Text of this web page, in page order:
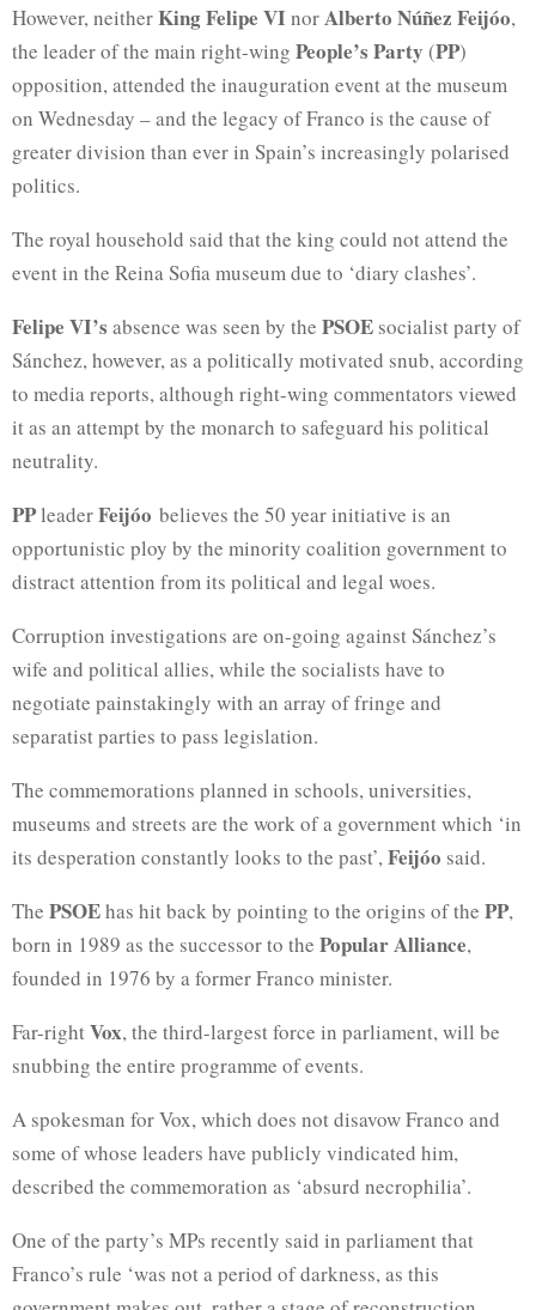
However, neitherKing Felipe VI norAlberto Núñez Feijóo,
the leader of the main right-wing People’s Party (PP)
opposition, attended the inauguration event at the museum
on Wednesday – and the legacy of Franco is the cause of
greater division than ever in Spain’s increasingly polarised
politics.
The royal household said that the king could not attend the
event in the Reina Sofia museum due to ‘diary clashes’.
Felipe VI’s absence was seen by the PSOE socialist party of
Sánchez, however, as a politically motivated snub, according
to media reports, although right-wing commentators viewed
it as an attempt by the monarch to safeguard his political
neutrality.
PPleaderFeijóo believes the 50 year initiative is an
opportunistic ploy by the minority coalition government to
distract attention from its political and legal woes.
Corruption investigations are on-going against Sánchez’s
wife and political allies, while the socialists have to
negotiate painstakingly with an array of fringe and
separatist parties to pass legislation.
The commemorations planned in schools, universities,
museums and streets are the work of a government which ‘in
its desperation constantly looks to the past’, Feijóo said.
The PSOEhas hit back by pointing to the origins of the PP,
born in 1989 as the successor to the Popular Alliance,
founded in 1976 by a former Franco minister.
Far-rightVox, the third-largest force in parliament, will be
snubbing the entire programme of events.
A spokesman for Vox, which does not disavow Franco and
some of whose leaders have publicly vindicated him,
described the commemoration as ‘absurd necrophilia’.
One of the party’s MPs recently said in parliament that
Franco’s rule ‘was not a period of darkness, as this